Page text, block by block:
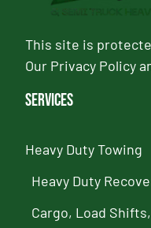
This site is
Our Privacy Policy
Services
Heavy Duty Towing
Heavy Duty
Cargo, Load